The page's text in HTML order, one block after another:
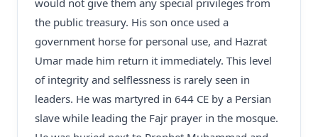
would not give them any special privileges from
the public treasury. His son once used a
government horse for personal use, and Hazrat
Umar made him return it immediately. This level
of integrity and selflessness is rarely seen in
leaders. He was martyred in 644 CE by a Persian
slave while leading the Fajr prayer in the mosque.